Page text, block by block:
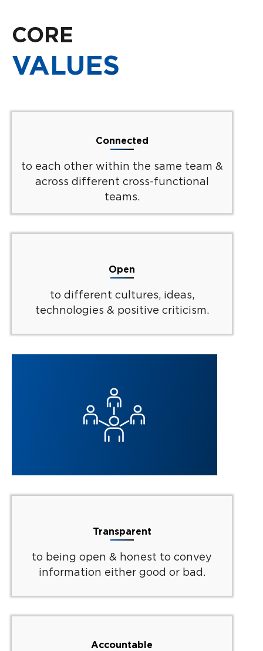
CORE
VALUES
Connected
to each other within the same team &
across different cross-functional
teams.
Open
to different cultures, ideas,
technologies & positive criticism.
Transparent
to being open & honest to convey
information either good or bad.
Accountable